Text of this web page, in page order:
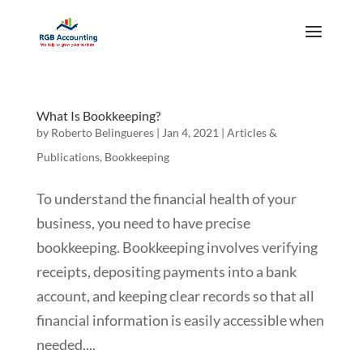
What Is Bookkeeping?
by Roberto Belingueres| Jan 4, 2021 | Articles &
Publications, Bookkeeping
To understand the financial health of your
business, you need to have precise
bookkeeping. Bookkeeping involves verifying
receipts, depositing payments into a bank
account, and keeping clear records so that all
financial information is easily accessible when
needed....